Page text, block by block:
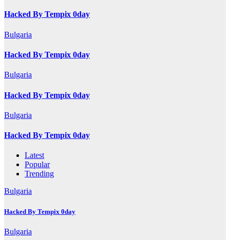
Hacked By Tempix 0day
Bulgaria
Hacked By Tempix 0day
Bulgaria
Hacked By Tempix 0day
Bulgaria
Hacked By Tempix 0day
Latest
Popular
Trending
Bulgaria
Hacked By Tempix 0day
Bulgaria